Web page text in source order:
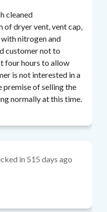
of dryer vent, vent cap,
nitrogen and
customer not to
four hours to allow
premise of selling the
normally at this time.
in 515 days ago